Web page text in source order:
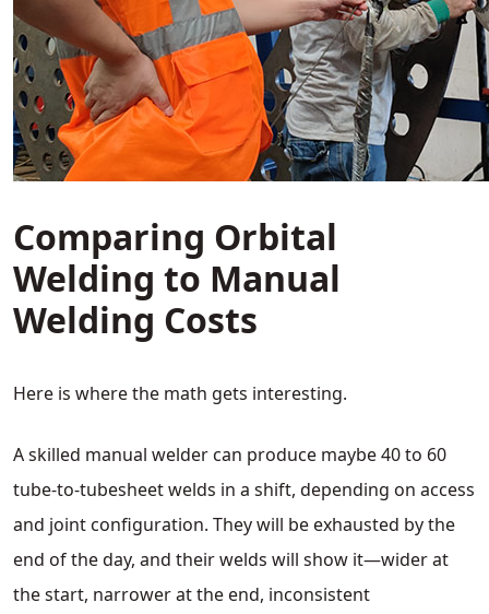
Comparing Orbital
Welding to Manual
Welding Costs
Here is where the math gets interesting.
A skilled manual welder can produce maybe 40 to 60
tube-to-tubesheet welds in a shift, depending on access
and joint configuration. They will be exhausted by the
end of the day, and their welds will show it—wider at
the start, narrower at the end, inconsistent